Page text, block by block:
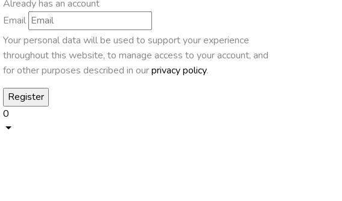
Already has an account
Email
Your personal data will be used to support your experience
throughout this website, to manage access to your account, and
for other purposes described in ourprivacy policy.
0